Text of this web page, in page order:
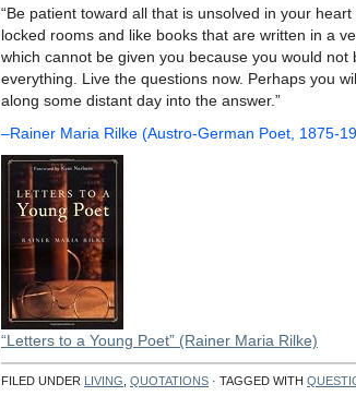
“Be patient toward all that is unsolved in your
locked rooms and like books that are written in a
which cannot be given you because you would
everything. Live the questions now. Perhaps you
along some distant day into the answer.”
–Rainer Maria Rilke (Austro-German Poet, 1875-
“Letters to a Young Poet” (Rainer Maria Rilke)
FILED UNDER LIVING QUOTATIONS · TAGGED WITH